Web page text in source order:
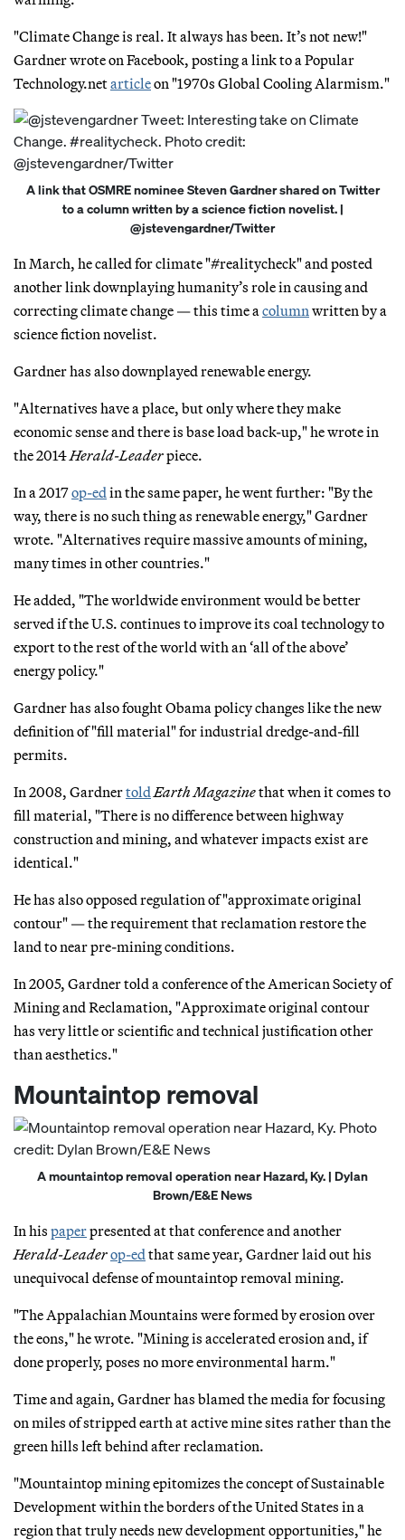
"Climate Change is real. It always has been. It’s not new!"
Gardner wrote on Facebook, posting a link to a Popular
Technology.netarticleon "1970s Global Cooling Alarmism."
A link that OSMRE nominee Steven Gardner shared on Twitter
to a column written by a science fiction novelist. |
@jstevengardner/Twitter
In March, he called for climate "#realitycheck" and posted
another link downplaying humanity’s role in causing and
correcting climate change — this time a column written by a
science fiction novelist.
Gardner has also downplayed renewable energy.
"Alternatives have a place, but only where they make
economic sense and there is base load back-up," he wrote in
the 2014 Herald-Leaderpiece.
In a 2017op-ed in the same paper, he went further: "By the
way, there is no such thing as renewable energy," Gardner
wrote. "Alternatives require massive amounts of mining,
many times in other countries."
He added, "The worldwide environment would be better
served if the U.S. continues to improve its coal technology to
export to the rest of the world with an ‘all of the above’
energy policy."
Gardner has also fought Obama policy changes like the new
definition of "fill material" for industrial dredge-and-fill
permits.
In 2008, Gardnertold Earth Magazinethat when it comes to
fill material, "There is no difference between highway
construction and mining, and whatever impacts exist are
identical."
He has also opposed regulation of "approximate original
contour" — the requirement that reclamation restore the
land to near pre-mining conditions.
In 2005, Gardner told a conference of the American Society of
Mining and Reclamation, "Approximate original contour
has very little or scientific and technical justification other
than aesthetics."
Mountaintop removal
A mountaintop removal operation near Hazard, Ky. | Dylan
Brown/E&E News
In his paperpresented at that conference and another
Herald-Leaderop-ed that same year, Gardner laid out his
unequivocal defense of mountaintop removal mining.
"The Appalachian Mountains were formed by erosion over
the eons," he wrote. "Mining is accelerated erosion and, if
done properly, poses no more environmental harm."
Time and again, Gardner has blamed the media for focusing
on miles of stripped earth at active mine sites rather than the
green hills left behind after reclamation.
"Mountaintop mining epitomizes the concept of Sustainable
Development within the borders of the United States in a
region that truly needs new development opportunities," he